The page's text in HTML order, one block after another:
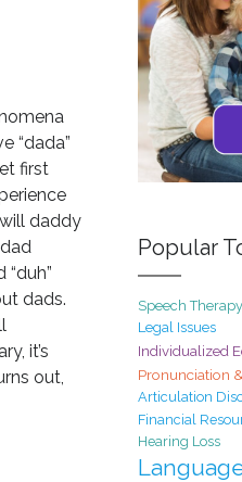
“dada”
first
daddy
dads.
it’s
out,
Popular
Speech
Legal Issues
Individualized
Pronunciation
Articulation
Financial
Hearing Loss